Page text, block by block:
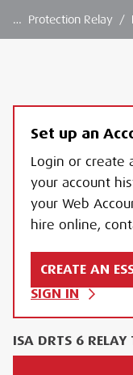
… Protection Relay /
Set up an
Login or create
your account
your Web
hire online,
CREATE AN
SIGN IN
ISA DRTS 6 RELAY